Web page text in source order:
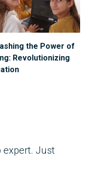
the Power of
Revolutionizing
expert. Just